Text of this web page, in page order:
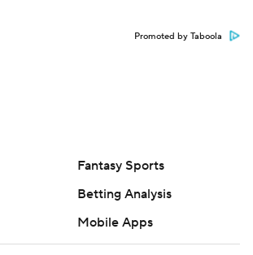
Promoted by Taboola
Fantasy Sports
Betting Analysis
Mobile Apps